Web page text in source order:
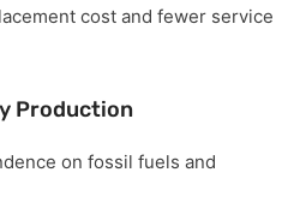
cost and fewer service
Production
on fossil fuels and